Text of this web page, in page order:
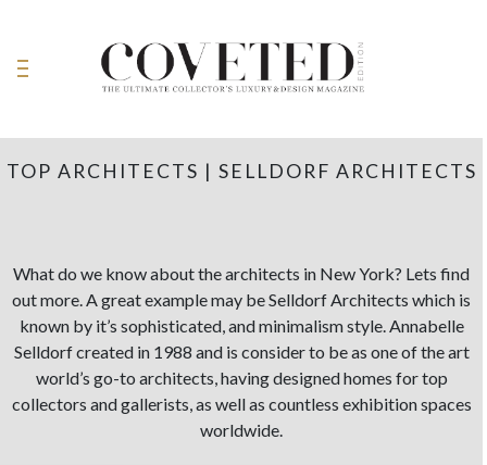
TOP ARCHITECTS | SELLDORF ARCHITECTS
What do we know about the architects in New York? Lets find
out more. A great example may be Selldorf Architects which is
known by it’s sophisticated, and minimalism style. Annabelle
Selldorf created in 1988 and is consider to be as one of the art
world’s go-to architects, having designed homes for top
collectors and gallerists, as well as countless exhibition spaces
worldwide.